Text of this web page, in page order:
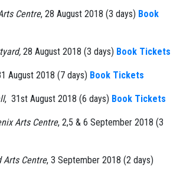
Centre, 28 August 2018 (3 days) Book
28 August 2018 (3 days) Book Tickets
August 2018 (7 days) Book Tickets
, 31st August 2018 (6 days) Book Tickets
Arts Centre, 2,5 & 6 September 2018 (3
Arts Centre, 3 September 2018 (2 days)